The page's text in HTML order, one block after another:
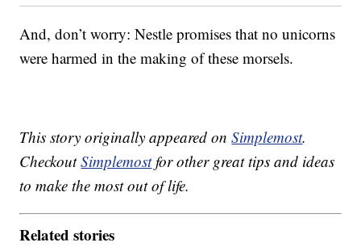
And, don’t worry: Nestle promises that no unicorns
were harmed in the making of these morsels.
This story originally appeared onSimplemost.
CheckoutSimplemostfor other great tips and ideas
to make the most out of life.
Related stories